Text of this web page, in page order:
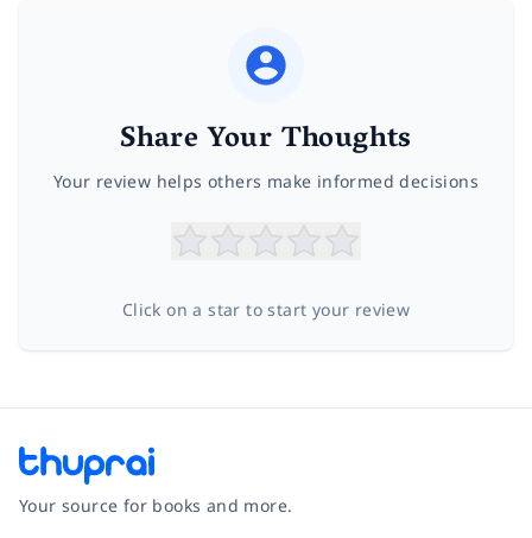
Share Your Thoughts
Your review helps others make informed decisions
Click on a star to start your review
Your source for books and more.